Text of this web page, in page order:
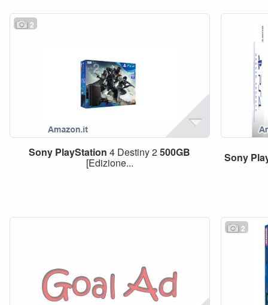
2
Sony PlayStation 4 Destiny 2500GB
[Edizione... Sony
2